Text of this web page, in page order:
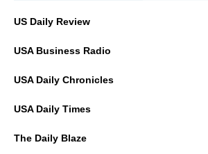
US Daily Review
USA Business Radio
USA Daily Chronicles
USA Daily Times
The Daily Blaze